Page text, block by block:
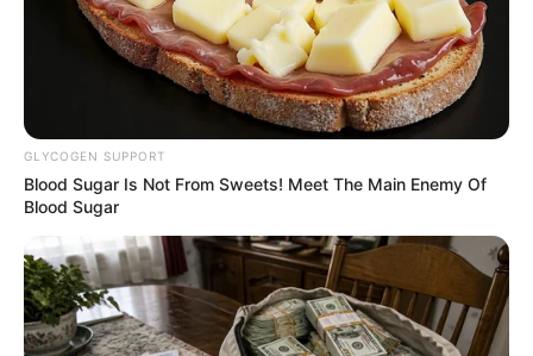
Lumen Field: Inside
one of world’s
loudest stadiums
ready for 2026 FIFA
World Cup matches